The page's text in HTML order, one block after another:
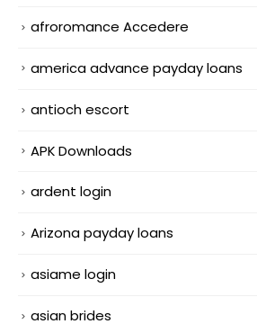
afroromance Accedere
america advance payday loans
antioch escort
APK Downloads
ardent login
Arizona payday loans
asiame login
asian brides